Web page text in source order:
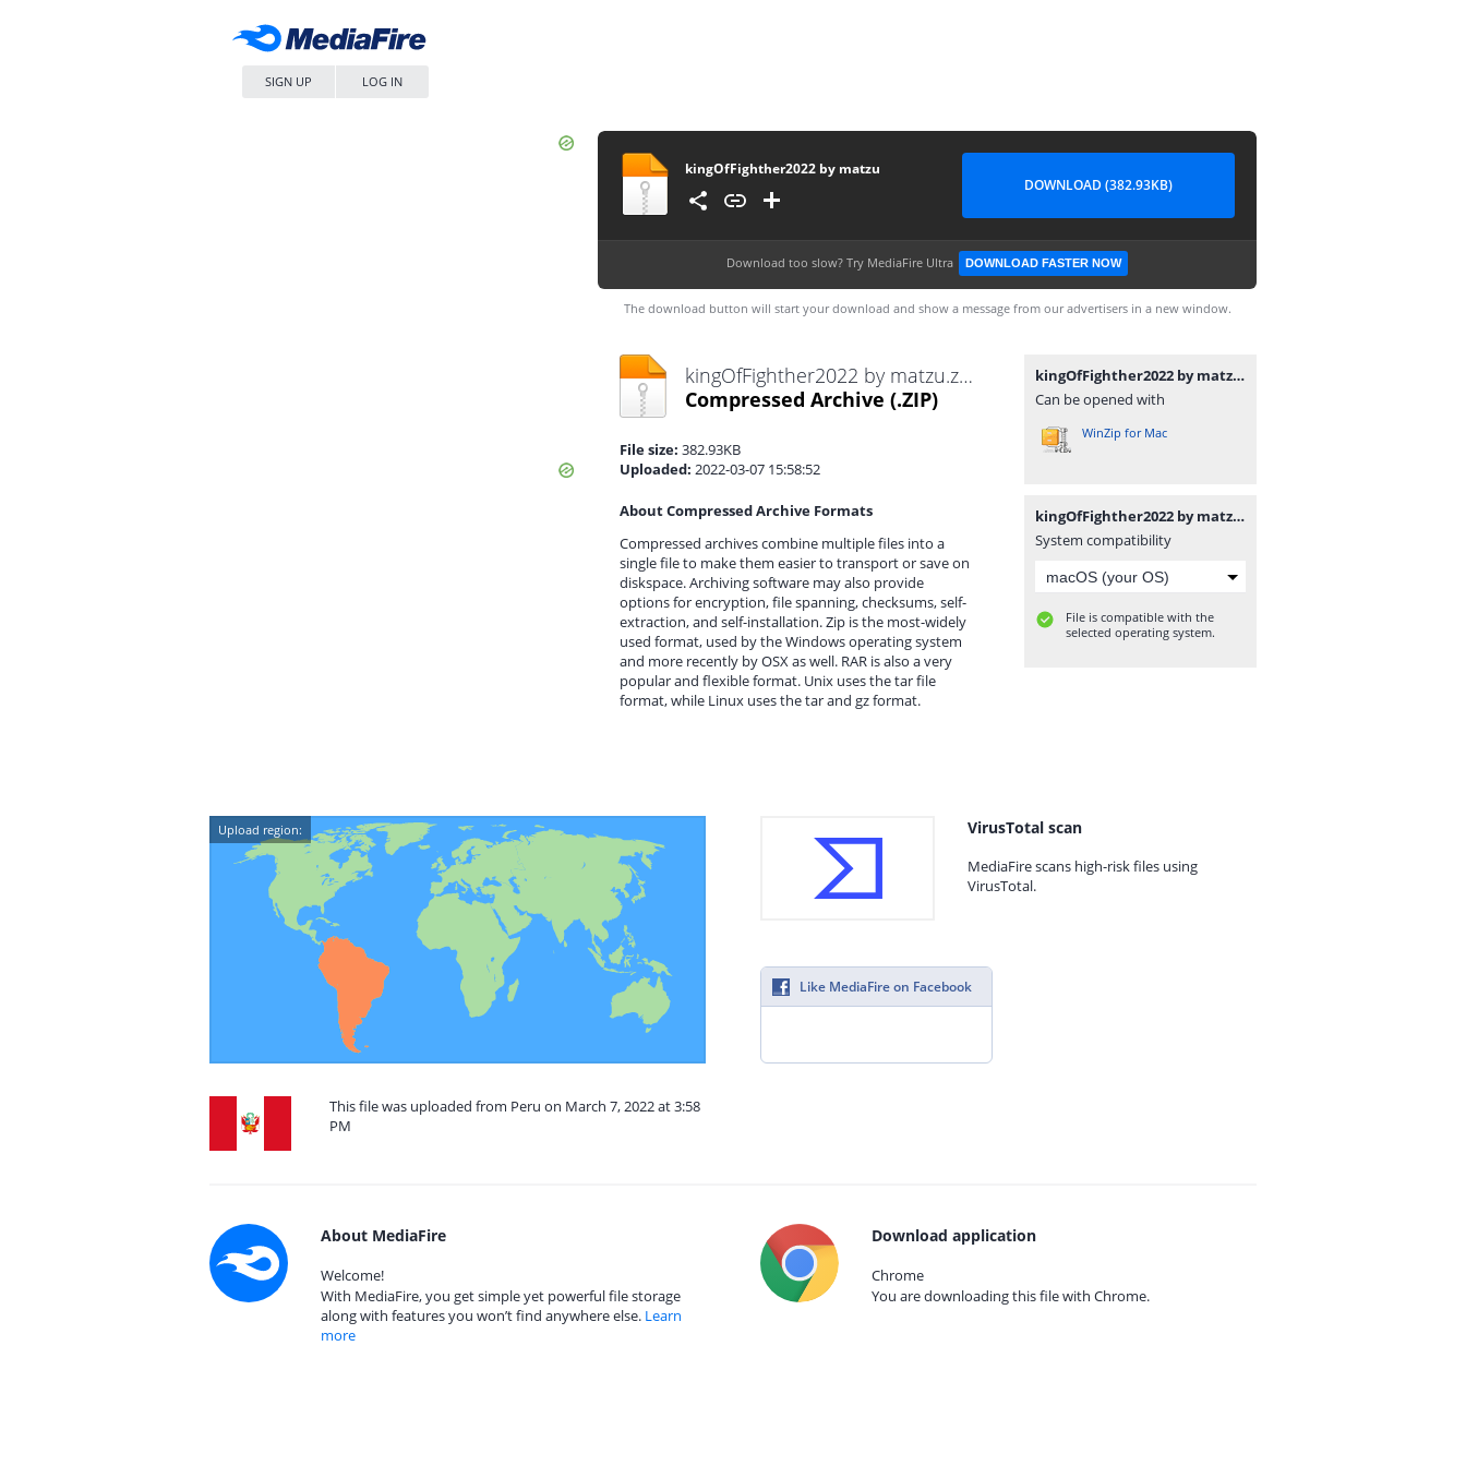
SIGN UP LOG IN
kingOfFighther2022 by matzu
DOWNLOAD (382.93KB)
Download too slow? Try MediaFire Ultra DOWNLOAD FASTER NOW
The download button will start your download and show a message from our advertisers in a new window.
kingOfFighther2022 by matzu.zip
Compressed Archive (.ZIP)
File size: 382.93KB
Uploaded: 2022-03-07 15:58:52
About Compressed Archive Formats
Compressed archives combine multiple files into a
single file to make them easier to transport or save on
diskspace. Archiving software may also provide
options for encryption, file spanning, checksums, self-
extraction, and self-installation. Zip is the most-widely
used format, used by the Windows operating system
and more recently by OSX as well. RAR is also a very
popular and flexible format. Unix uses the tar file
format, while Linux uses the tar and gz format.
kingOfFighther2022 by matzu.zip
Can be opened with
WinZip for Mac
kingOfFighther2022 by matzu.zip
System compatibility
File is compatible with the
selected operating system.
Upload region:
This file was uploaded from Peru on March 7, 2022 at 3:58
PM
VirusTotal scan
MediaFire scans high-risk files using
VirusTotal.
Like MediaFire on Facebook
About MediaFire
Welcome!
With MediaFire, you get simple yet powerful file storage
along with features you won’t find anywhere else. Learn
more
Download application
Chrome
You are downloading this file with Chrome.